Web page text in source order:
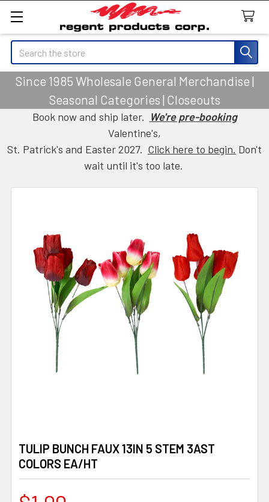
Search
Since 1985 Wholesale General Merchandise |
Seasonal Categories | Closeouts
Book now and ship later. We're pre-booking
Valentine's,
St. Patrick's and Easter 2027. Click here to begin. Don't
wait until it's too late.
TULIP BUNCH FAUX 13IN 5 STEM 3AST
COLORS EA/HT